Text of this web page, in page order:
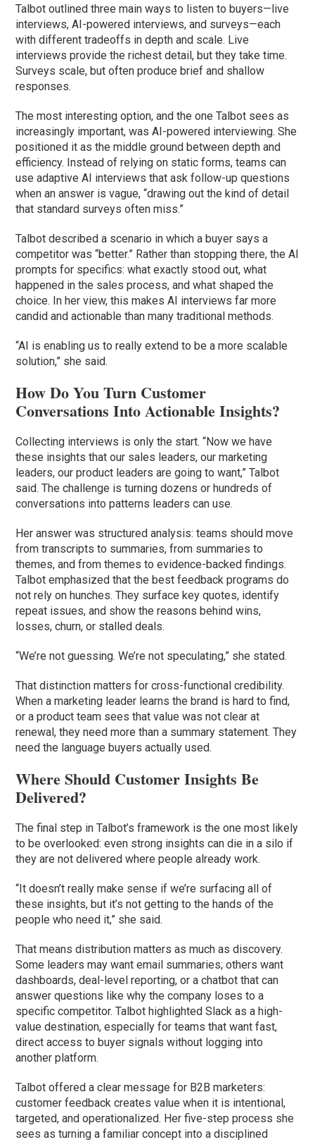
Talbot outlined three main ways to listen to buyers—live
interviews, AI-powered interviews, and surveys—each
with different tradeoffs in depth and scale. Live
interviews provide the richest detail, but they take time.
Surveys scale, but often produce brief and shallow
responses.
The most interesting option, and the one Talbot sees as
increasingly important, was AI-powered interviewing. She
positioned it as the middle ground between depth and
efficiency. Instead of relying on static forms, teams can
use adaptive AI interviews that ask follow-up questions
when an answer is vague, “drawing out the kind of detail
that standard surveys often miss.”
Talbot described a scenario in which a buyer says a
competitor was “better.” Rather than stopping there, the AI
prompts for specifics: what exactly stood out, what
happened in the sales process, and what shaped the
choice. In her view, this makes AI interviews far more
candid and actionable than many traditional methods.
“AI is enabling us to really extend to be a more scalable
solution,” she said.
How Do You Turn Customer
Conversations Into Actionable Insights?
Collecting interviews is only the start. “Now we have
these insights that our sales leaders, our marketing
leaders, our product leaders are going to want,” Talbot
said. The challenge is turning dozens or hundreds of
conversations into patterns leaders can use.
Her answer was structured analysis: teams should move
from transcripts to summaries, from summaries to
themes, and from themes to evidence-backed findings.
Talbot emphasized that the best feedback programs do
not rely on hunches. They surface key quotes, identify
repeat issues, and show the reasons behind wins,
losses, churn, or stalled deals.
“We’re not guessing. We’re not speculating,” she stated.
That distinction matters for cross-functional credibility.
When a marketing leader learns the brand is hard to find,
or a product team sees that value was not clear at
renewal, they need more than a summary statement. They
need the language buyers actually used.
Where Should Customer Insights Be
Delivered?
The final step in Talbot’s framework is the one most likely
to be overlooked: even strong insights can die in a silo if
they are not delivered where people already work.
“It doesn’t really make sense if we’re surfacing all of
these insights, but it’s not getting to the hands of the
people who need it,” she said.
That means distribution matters as much as discovery.
Some leaders may want email summaries; others want
dashboards, deal-level reporting, or a chatbot that can
answer questions like why the company loses to a
specific competitor. Talbot highlighted Slack as a high-
value destination, especially for teams that want fast,
direct access to buyer signals without logging into
another platform.
Talbot offered a clear message for B2B marketers:
customer feedback creates value when it is intentional,
targeted, and operationalized. Her five-step process she
sees as turning a familiar concept into a disciplined